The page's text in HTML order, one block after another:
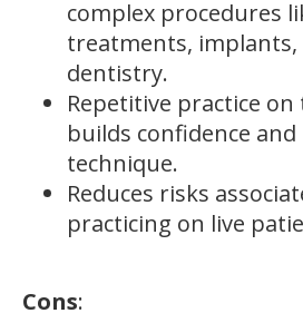
complex procedures
treatments,
dentistry.
Repetitive practice
builds confidence
technique.
Reduces risks
practicing on live
Cons: